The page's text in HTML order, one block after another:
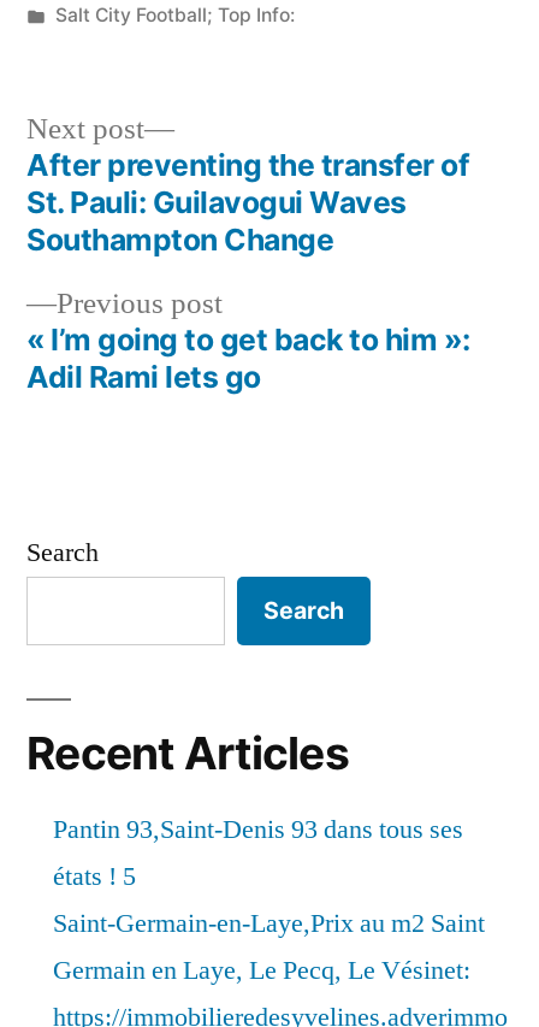
by
Posted
Salt City Football; Top Info:
Post
navigation
Previous postPrevious
post:
« I’m going to get back to him »:
Adil Rami lets go
Next post
Next
post:
After preventing the transfer of
St. Pauli: Guilavogui Waves
Southampton Change
Search
Search
Recent Articles
Pantin 93,Saint-Denis 93 dans tous ses
états ! 5
Saint-Germain-en-Laye,Prix au m2 Saint
Germain en Laye, Le Pecq, Le Vésinet:
https://immobilieredesyvelines.adverimmo